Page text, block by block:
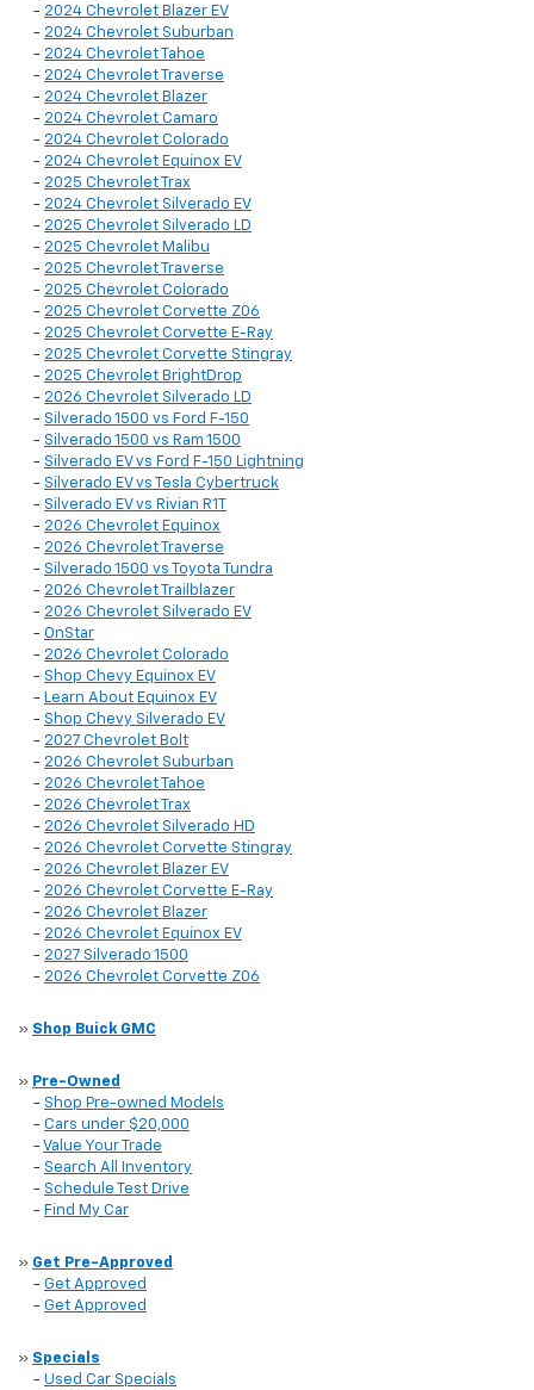
- 2024 Chevrolet Blazer EV
- 2024 Chevrolet Suburban
- 2024 Chevrolet Tahoe
- 2024 Chevrolet Traverse
- 2024 Chevrolet Blazer
- 2024 Chevrolet Camaro
- 2024 Chevrolet Colorado
- 2024 Chevrolet Equinox EV
- 2025 Chevrolet Trax
- 2024 Chevrolet Silverado EV
- 2025 Chevrolet Silverado LD
- 2025 Chevrolet Malibu
- 2025 Chevrolet Traverse
- 2025 Chevrolet Colorado
- 2025 Chevrolet Corvette Z06
- 2025 Chevrolet Corvette E-Ray
- 2025 Chevrolet Corvette Stingray
- 2025 Chevrolet BrightDrop
- 2026 Chevrolet Silverado LD
- Silverado 1500 vs Ford F-150
- Silverado 1500 vs Ram 1500
- Silverado EV vs Ford F-150 Lightning
- Silverado EV vs Tesla Cybertruck
- Silverado EV vs Rivian R1T
- 2026 Chevrolet Equinox
- 2026 Chevrolet Traverse
- Silverado 1500 vs Toyota Tundra
- 2026 Chevrolet Trailblazer
- 2026 Chevrolet Silverado EV
- OnStar
- 2026 Chevrolet Colorado
- Shop Chevy Equinox EV
- Learn About Equinox EV
- Shop Chevy Silverado EV
- 2027 Chevrolet Bolt
- 2026 Chevrolet Suburban
- 2026 Chevrolet Tahoe
- 2026 Chevrolet Trax
- 2026 Chevrolet Silverado HD
- 2026 Chevrolet Corvette Stingray
- 2026 Chevrolet Blazer EV
- 2026 Chevrolet Corvette E-Ray
- 2026 Chevrolet Blazer
- 2026 Chevrolet Equinox EV
- 2027 Silverado 1500
- 2026 Chevrolet Corvette Z06
» Shop Buick GMC
» Pre-Owned
- Shop Pre-owned Models
- Cars under $20,000
- Value Your Trade
- Search All Inventory
- Schedule Test Drive
- Find My Car
» Get Pre-Approved
- Get Approved
- Get Approved
» Specials
- Used Car Specials